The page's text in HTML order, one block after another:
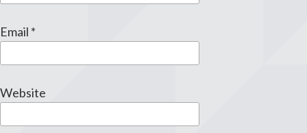
Email *
Website